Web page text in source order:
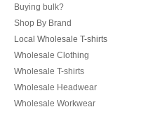
Buying bulk?
Shop By Brand
Local Wholesale T-shirts
Wholesale Clothing
Wholesale T-shirts
Wholesale Headwear
Wholesale Workwear